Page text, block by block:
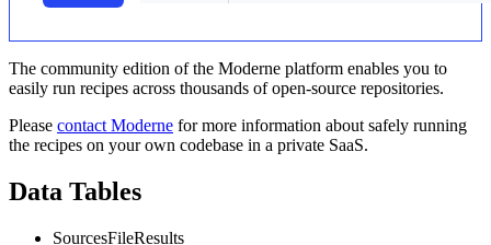
The community edition of the Moderne platform enables you to
easily run recipes across thousands of open-source repositories.
Please contact Moderne for more information about safely running
the recipes on your own codebase in a private SaaS.
Data Tables
SourcesFileResults